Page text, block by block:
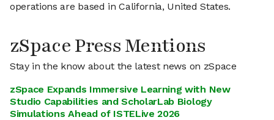
operations are based in California, United States.
zSpace Press Mentions
Stay in the know about the latest news on zSpace
zSpace Expands Immersive Learning with New
Studio Capabilities and ScholarLab Biology
Simulations Ahead of ISTELive 2026